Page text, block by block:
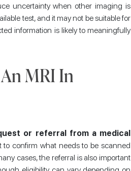
uncertainty when other imaging is
test, and it may not be suitable for
information is likely to meaningfully
MRI In
or referral from a medical
to confirm what needs to be scanned
cases, the referral is also important